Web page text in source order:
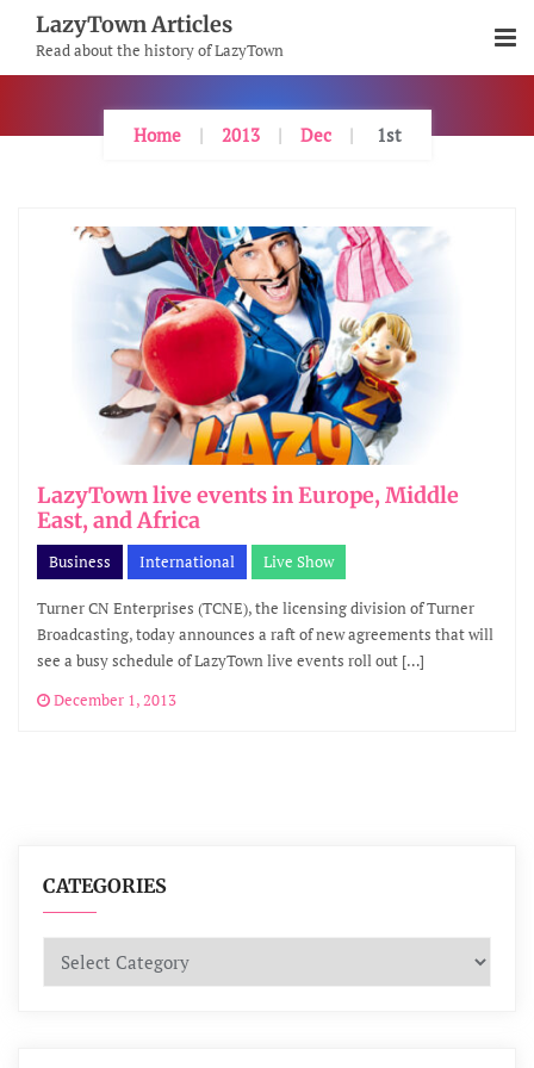
Content
LazyTown Articles
Read about the history of LazyTown
Home 2013 Dec 1st
LazyTown live events in Europe, Middle
East, and Africa
Business International Live Show
Turner CN Enterprises (TCNE), the licensing division of Turner
Broadcasting, today announces a raft of new agreements that will
see a busy schedule of LazyTown live events roll out […]
December 1, 2013
CATEGORIES
Categories